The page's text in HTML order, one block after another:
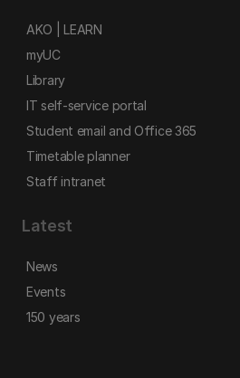
AKO | LEARN
myUC
Library
IT self-service portal
Student email and Office 365
Timetable planner
Staff intranet
Latest
News
Events
150 years